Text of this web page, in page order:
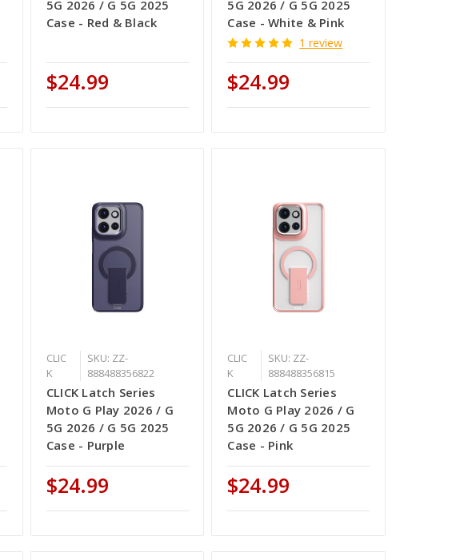
5G 2026 / G 5G 2025
Case - Red & Black
$24.99
5G 2026 / G 5G 2025
Case - White & Pink
1 review
$24.99
CLIC
K
SKU: ZZ-
888488356822
CLICK Latch Series
Moto G Play 2026 / G
5G 2026 / G 5G 2025
Case - Purple
$24.99
CLIC
K
SKU: ZZ-
888488356815
CLICK Latch Series
Moto G Play 2026 / G
5G 2026 / G 5G 2025
Case - Pink
$24.99